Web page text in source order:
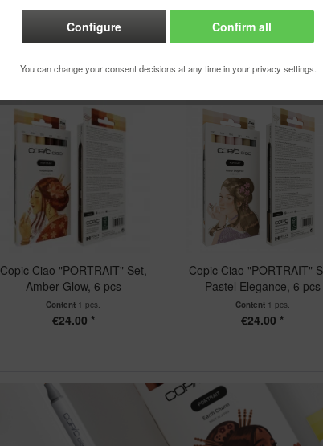
Configure Confirm all
You can change your consent decisions at any time in your privacy settings.
Copic Ciao "PORTRAIT" Set,
Amber Glow, 6 pcs
Content 1 pcs.
€24.00 *
Copic Ciao "PORTRAIT"
Pastel Elegance, 6 pcs
Content 1 pcs.
€24.00 *